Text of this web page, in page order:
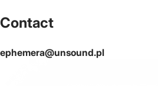
Contact
ephemera@unsound.pl